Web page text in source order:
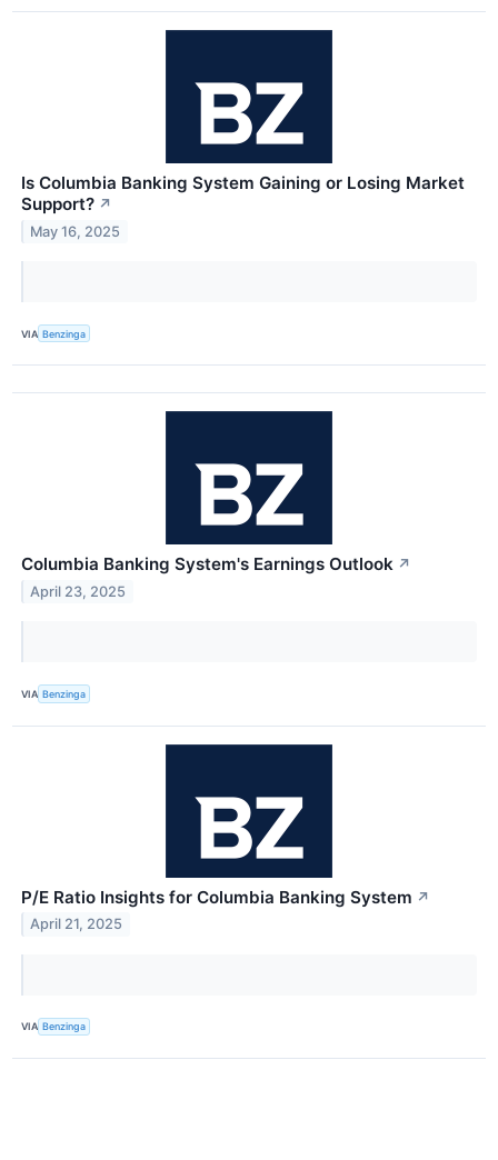
Is Columbia Banking System Gaining or Losing Market
Support? ↗
May 16, 2025
VIA Benzinga
Columbia Banking System's Earnings Outlook ↗
April 23, 2025
VIA Benzinga
P/E Ratio Insights for Columbia Banking System ↗
April 21, 2025
VIA Benzinga